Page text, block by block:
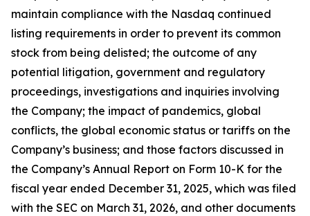
maintain compliance with the Nasdaq continued
listing requirements in order to prevent its common
stock from being delisted; the outcome of any
potential litigation, government and regulatory
proceedings, investigations and inquiries involving
the Company; the impact of pandemics, global
conflicts, the global economic status or tariffs on the
Company’s business; and those factors discussed in
the Company’s Annual Report on Form 10-K for the
fiscal year ended December 31, 2025, which was filed
with the SEC on March 31, 2026, and other documents